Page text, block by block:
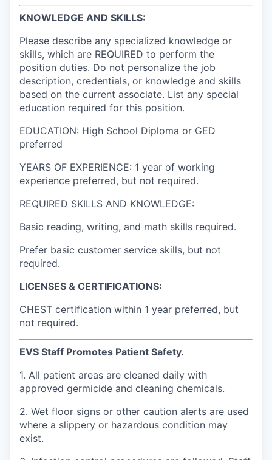
KNOWLEDGE AND SKILLS:
Please describe any specialized knowledge or
skills, which are REQUIRED to perform the
position duties. Do not personalize the job
description, credentials, or knowledge and skills
based on the current associate. List any special
education required for this position.
EDUCATION: High School Diploma or GED
preferred
YEARS OF EXPERIENCE: 1 year of working
experience preferred, but not required.
REQUIRED SKILLS AND KNOWLEDGE:
Basic reading, writing, and math skills required.
Prefer basic customer service skills, but not
required.
LICENSES & CERTIFICATIONS:
CHEST certification within 1 year preferred, but
not required.
EVS Staff Promotes Patient Safety.
1. All patient areas are cleaned daily with
approved germicide and cleaning chemicals.
2. Wet floor signs or other caution alerts are used
where a slippery or hazardous condition may
exist.